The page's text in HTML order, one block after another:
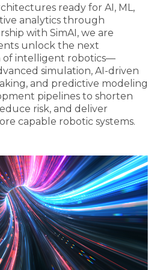
ready for AI, ML,
analytics through
with SimAI, we are
unlock the next
of intelligent robotics—
simulation, AI-driven
and predictive modeling
pipelines to shorten
risk, and deliver
capable robotic systems.